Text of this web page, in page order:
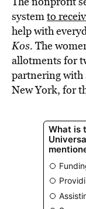
systemto
help with
Kos. The
allotments for
partnering
New York, for